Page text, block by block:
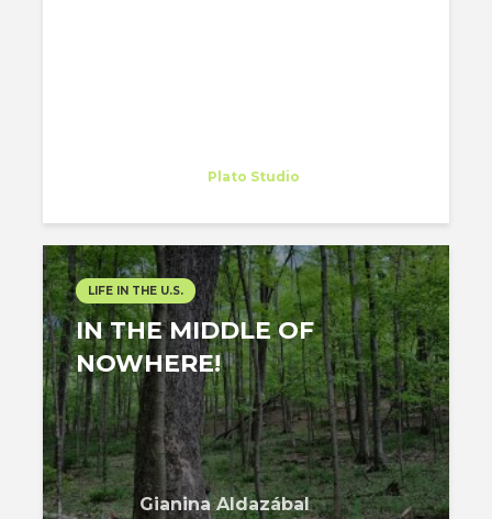
Plato Studio
LIFE IN THE U.S.
IN THE MIDDLE OF
NOWHERE!
Gianina Aldazábal